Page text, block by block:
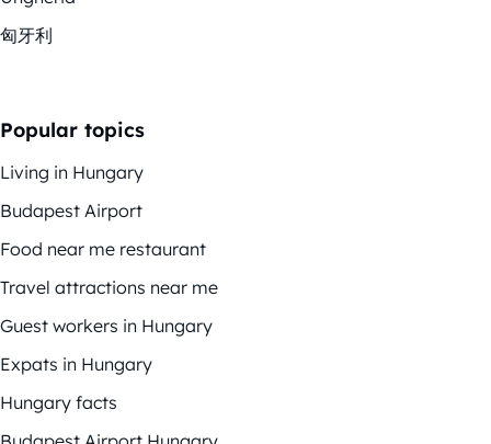
匈牙利
Popular topics
Living in Hungary
Budapest Airport
Food near me restaurant
Travel attractions near me
Guest workers in Hungary
Expats in Hungary
Hungary facts